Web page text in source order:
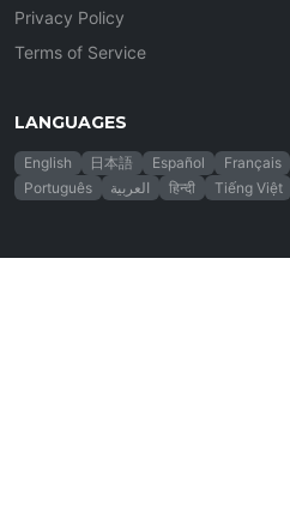
Privacy Policy
Terms of Service
LANGUAGES
English 日本語 Español Français
Português
العربية हिन्दी Tiếng Việt